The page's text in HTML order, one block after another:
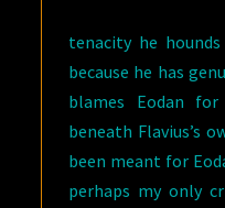
tenacity he
because he has
blames Eodan for
beneath Flavius’s
been meant for
perhaps my only